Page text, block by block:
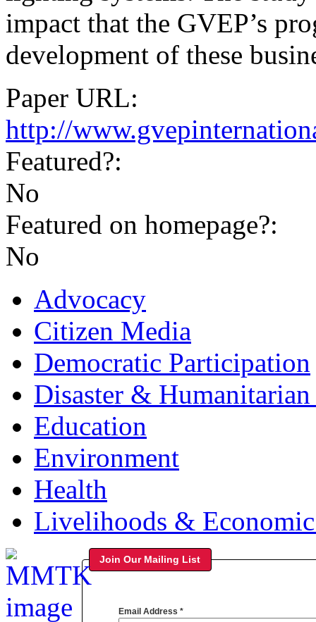
impact that the GVEP’s
development of these
Paper URL:
http://
Featured?:
No
Featured on homepage?:
No
Advocacy
Citizen Media
Democratic Participation
Disaster &
Education
Environment
Health
Livelihoods &
Join Our Mailing List
Email Address *